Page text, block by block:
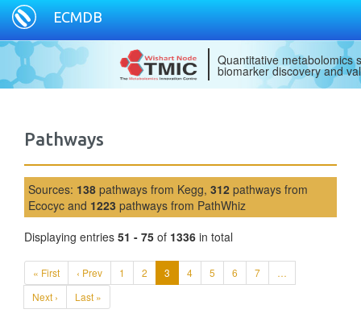
ECMDB
Quantitative metabolomics
biomarker discovery and
Pathways
Sources: 138 pathways from Kegg, 312 pathways from
Ecocyc and 1223 pathways from PathWhiz
Displaying entries 51 - 75 of 1336 in total
« First ‹ Prev 1 2 3 4 5 6 7
…
Next ›
Last »